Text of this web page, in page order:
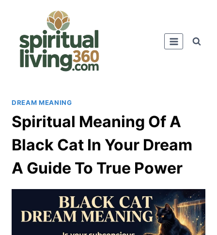
DREAM MEANING
Spiritual Meaning Of A
Black Cat In Your Dream
A Guide To True Power